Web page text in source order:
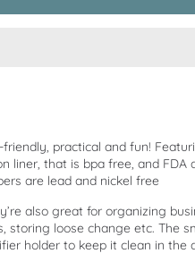
friendly, practical and fun!
liner, that is bpa free, and FDA
are lead and nickel free
also great for organizing
storing loose change etc. The
holder to keep it clean in the